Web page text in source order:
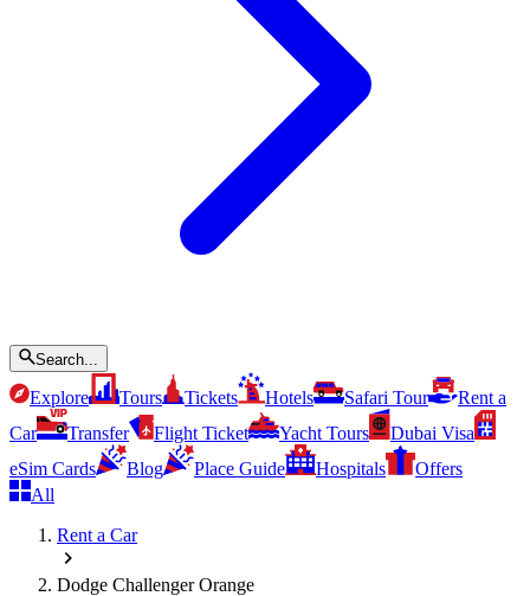
Search...
Explore Tours Tickets Hotels Safari Tour
Rent a
Car
Transfer Flight Ticket Yacht Tours
Dubai Visa
eSim Cards
Blog Place Guide Hospitals
Offers
All
Rent a Car
Dodge Challenger Orange